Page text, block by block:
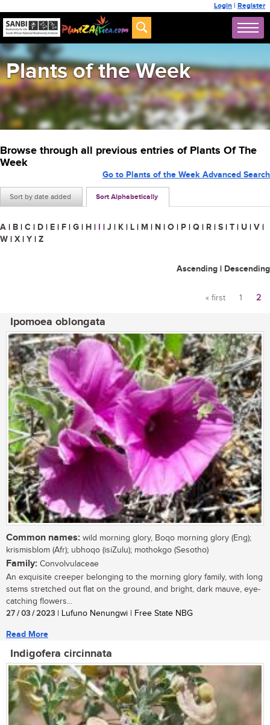
Login | Register
Plants of the Week
Browse through all previous entries of Plants Of The
Week
Sort by date added Sort Alphabetically
Go to Plants of the Week Advanced Search
A | B | C | D | E | F | G | H | I | J | K | L | M | N | O | P | Q | R | S | T | U | V |
W | X | Y | Z
Ascending | Descending
« first 1 2
Ipomoea oblongata
Common names: wild morning glory, Boqo morning glory (Eng);
krismisblom (Afr); ubhoqo (isiZulu); mothokgo (Sesotho)
Family: Convolvulaceae
An exquisite creeper belonging to the morning glory family, with long
stems stretched out flat on the ground, and bright, dark mauve, eye-
catching flowers...
27 / 03 / 2023 | Lufuno Nenungwi | Free State NBG
Read More
Indigofera circinnata